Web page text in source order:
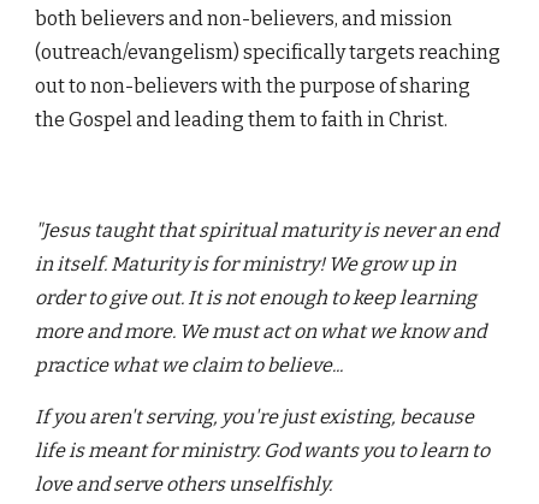
both believers and non-believers, and mission
(outreach/evangelism) specifically targets reaching
out to non-believers with the purpose of sharing
the Gospel and leading them to faith in Christ.
"Jesus taught that spiritual maturity is never an end
in itself. Maturity is for ministry! We grow up in
order to give out. It is not enough to keep learning
more and more. We must act on what we know and
practice what we claim to believe...
If you aren't serving, you're just existing, because
life is meant for ministry. God wants you to learn to
love and serve others unselfishly.